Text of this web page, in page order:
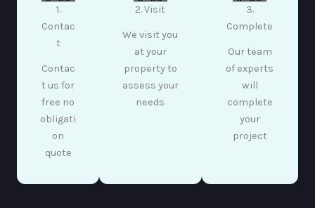
1.
Contac
t
Contac
t us for
free no
obligati
on
quote
2. Visit
We visit you
at your
property to
assess your
needs
3.
Complete
Our team
of experts
will
complete
your
project